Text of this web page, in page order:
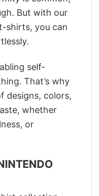
But with our
shirts, you can
self-
That’s why
designs, colors,
whether
or